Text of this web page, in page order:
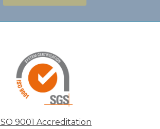
ISO 9001 Accreditation